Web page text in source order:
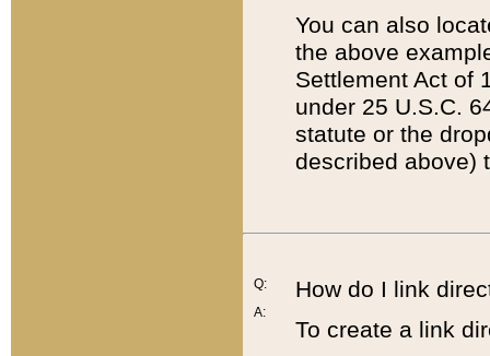
You can also
the above
Settlement Act of
under 25 U.S.C.
statute or the
described above)
Q:
A:
How do I link
To create a link